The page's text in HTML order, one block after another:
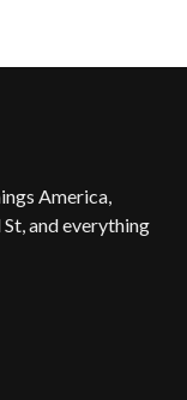
America,
and everything